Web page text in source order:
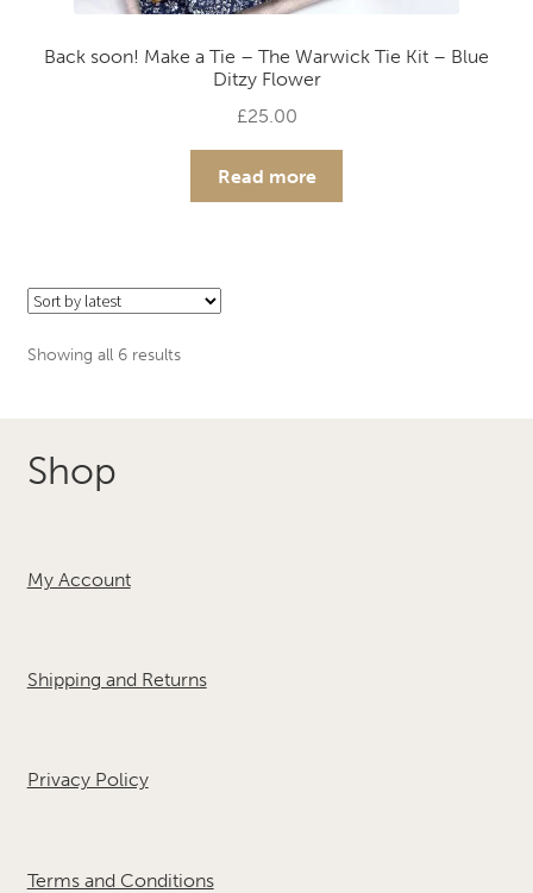
Back soon! Make a Tie – The Warwick Tie Kit – Blue
Ditzy Flower
£25.00
Read more
Showing all 6 resultsSorted
Shop
My Account
Shipping and Returns
Privacy Policy
Terms and Conditions